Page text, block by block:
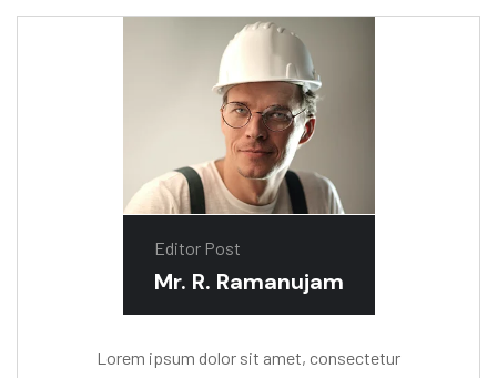
Editor Post
Mr. R. Ramanujam
Lorem ipsum dolor sit amet, consectetur